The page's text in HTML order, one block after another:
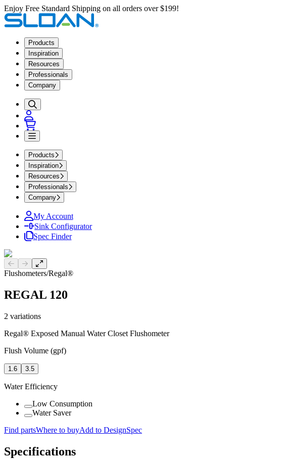
Enjoy Free Standard Shipping on all orders over $199!
Products
Inspiration
Resources
Professionals
Company
Products
Inspiration
Resources
Professionals
Company
My Account
Sink Configurator
Spec Finder
Previous slide
Next slide
Flushometers/Regal®
REGAL 120
2 variations
Regal® Exposed Manual Water Closet Flushometer
Flush Volume (gpf)
1.6 3.5
Water Efficiency
Low Consumption
Water Saver
Find partsWhere to buyAdd to DesignSpec
Specifications